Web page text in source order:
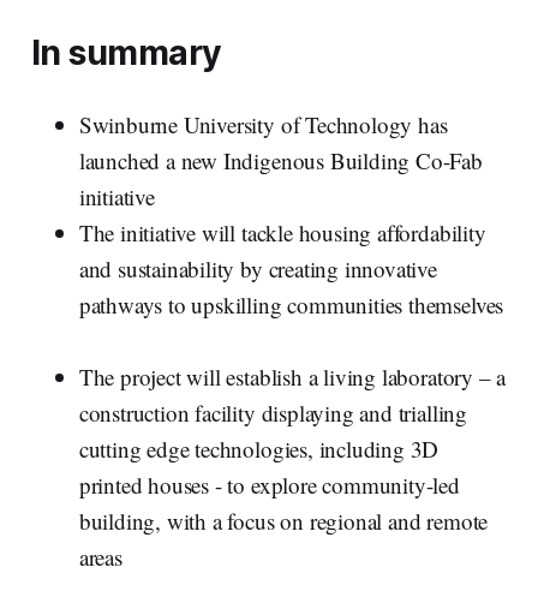
I
n
o
k
In summary
Swinburne University of Technology has
launched a new Indigenous Building Co-Fab
initiative
The initiative will tackle housing affordability
and sustainability by creating innovative
pathways to upskilling communities themselves
The project will establish a living laboratory – a
construction facility displaying and trialling
cutting edge technologies, including 3D
printed houses - to explore community-led
building, with a focus on regional and remote
areas